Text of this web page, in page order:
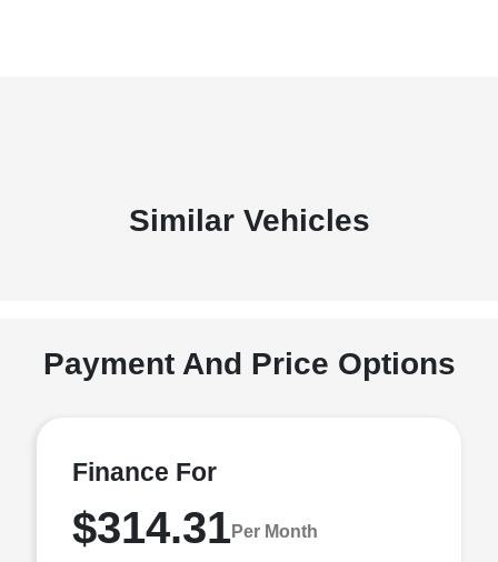
Similar Vehicles
Payment And Price Options
Finance For
$314.31Per Month